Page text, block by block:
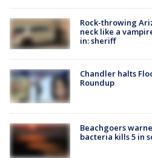
Rock-throwing
neck like a
in: sheriff
Chandler halts
Roundup
Beachgoers
bacteria kills 5 in